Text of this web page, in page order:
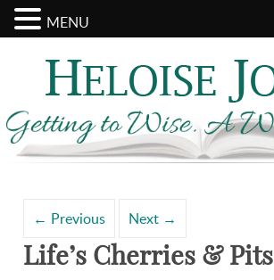
← Previous Next →
Life’s Cherries & Pits
MENU